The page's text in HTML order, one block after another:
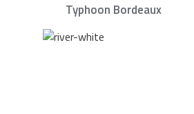
Typhoon Bordeaux